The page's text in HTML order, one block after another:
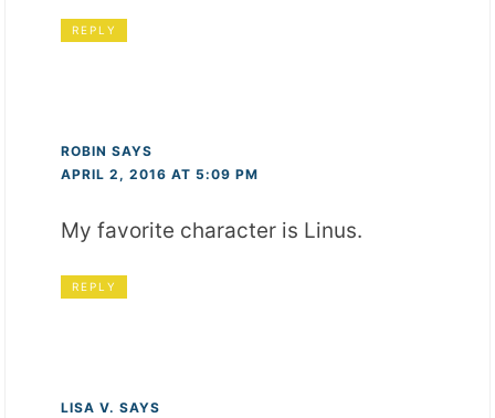
REPLY
ROBIN SAYS
APRIL 2, 2016 AT 5:09 PM
My favorite character is Linus.
REPLY
LISA V. SAYS